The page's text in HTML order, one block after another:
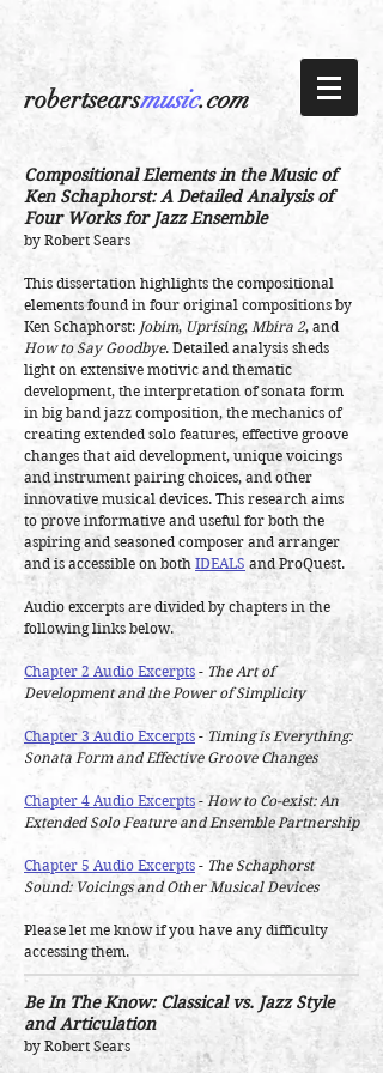
robertsearsmusic.com
Compositional Elements in the Music of
Ken Schaphorst:A Detailed Analysis of
Four Works for Jazz Ensemble
by Robert Sears
This dissertation highlights the compositional
elements found in four original compositions by
Ken Schaphorst: Jobim, Uprising, Mbira 2, and
How to Say Goodbye. Detailed analysis sheds
light on extensive motivic and thematic
development, the interpretation of sonata form
in big band jazz composition, the mechanics of
creating extended solo features, effective groove
changes that aid development, unique voicings
and instrument pairing choices, and other
innovative musical devices. This research aims
to prove informative and useful for both the
aspiring and seasoned composer and arranger
and is accessible on both IDEALS and ProQuest.
Audio excerpts are divided by chapters in the
following links below.
Chapter 2 Audio Excerpts - The Art of
Development and the Power of Simplicity
Chapter 3 Audio Excerpts - Timing is Everything:
Sonata Form and Effective Groove Changes
Chapter 4 Audio Excerpts -How to Co-exist: An
Extended Solo Feature and Ensemble Partnership
Chapter 5 Audio Excerpts - The Schaphorst
Sound: Voicings and Other Musical Devices
Please let me know if you have any difficulty
accessing them.
Be In The Know: Classical vs. Jazz Style
and Articulation
by Robert Sears